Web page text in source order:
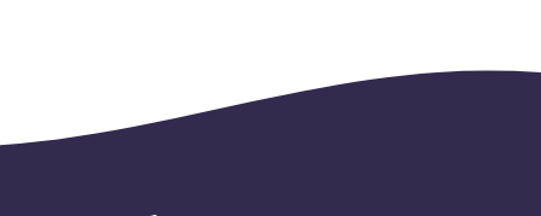
operandy,Moda_operandy,Modaoperandy,Moda
operandy.com,Moda-